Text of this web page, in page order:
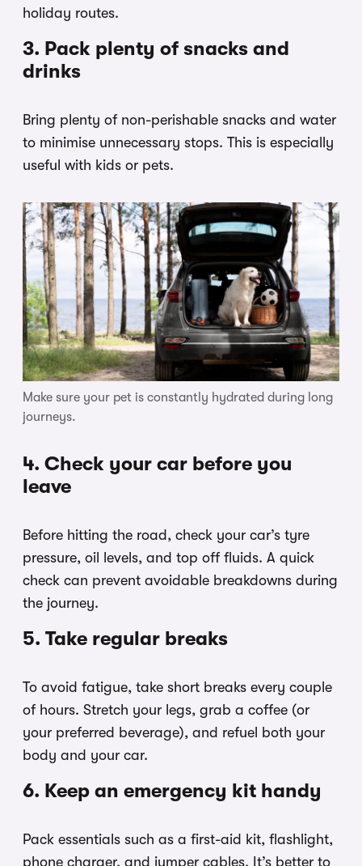
holiday routes.
3. Pack plenty of snacks and
drinks
Bring plenty of non-perishable snacks and water
to minimise unnecessary stops. This is especially
useful with kids or pets.
Make sure your pet is constantly hydrated during long
journeys.
4. Check your car before you
leave
Before hitting the road, check your car’s tyre
pressure, oil levels, and top off fluids. A quick
check can prevent avoidable breakdowns during
the journey.
5. Take regular breaks
To avoid fatigue, take short breaks every couple
of hours. Stretch your legs, grab a coffee (or
your preferred beverage), and refuel both your
body and your car.
6. Keep an emergency kit handy
Pack essentials such as a first-aid kit, flashlight,
phone charger, and jumper cables. It’s better to